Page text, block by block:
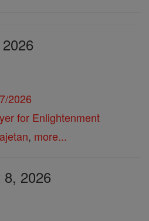
2026
for Enlightenment
, more...
8, 2026